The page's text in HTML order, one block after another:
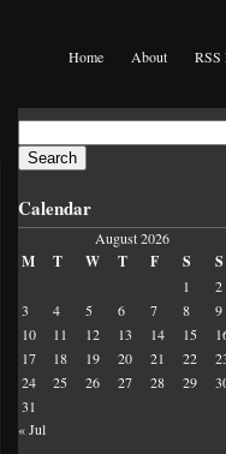
Home About RSS
for:
Calendar
August 2026
M T W T F S S
1
2
3
4 5 6 7 8
9
10
11 12 13 14 15
17
18 19 20 21 22
24
25 26 27 28 29
31
« Jul